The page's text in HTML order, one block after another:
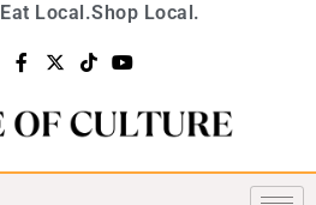
Eat Local.Shop Local.